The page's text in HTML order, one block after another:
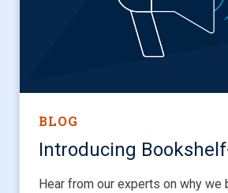
BLOG
Introducing
Hear from our experts on why we